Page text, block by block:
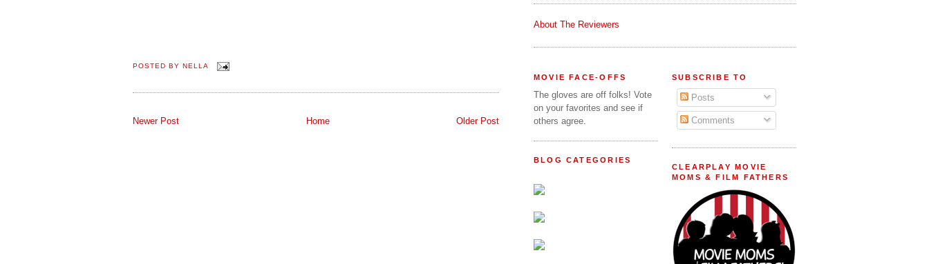
POSTED BY NELLA
Newer Post Older Post
Home
About The Reviewers
MOVIE FACE-OFFS
The gloves are off folks! Vote
on your favorites and see if
others agree.
BLOG CATEGORIES
SUBSCRIBE TO
Posts
Comments
CLEARPLAY MOVIE
MOMS & FILM FATHERS